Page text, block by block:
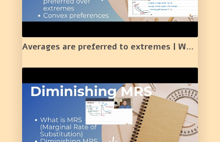
Averages are preferred to extremes | Well Behaved Preferences| |11|